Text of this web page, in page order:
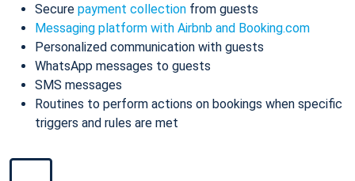
Secure payment collection from guests
Messaging platform with Airbnb and Booking.com
Personalized communication with guests
WhatsApp messages to guests
SMS messages
Routines to perform actions on bookings when specific
triggers and rules are met